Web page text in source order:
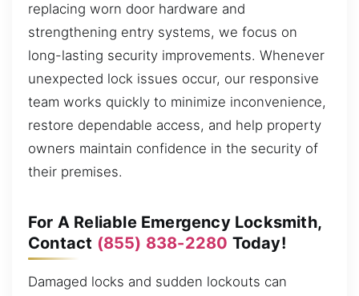
replacing worn door hardware and
strengthening entry systems, we focus on
long-lasting security improvements. Whenever
unexpected lock issues occur, our responsive
team works quickly to minimize inconvenience,
restore dependable access, and help property
owners maintain confidence in the security of
their premises.
For A Reliable Emergency Locksmith,
Contact (855) 838-2280 Today!
Damaged locks and sudden lockouts can